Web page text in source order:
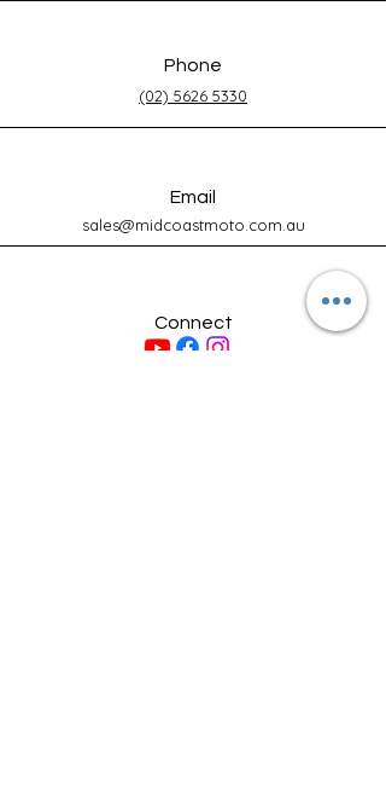
Phone
(02) 5626 5330
Email
sales@midcoastmoto.com.au
Connect